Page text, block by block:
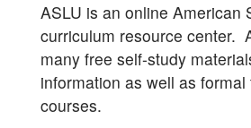
ASLU is an online American
curriculum resource center.
many free self-study
information as well as
courses.